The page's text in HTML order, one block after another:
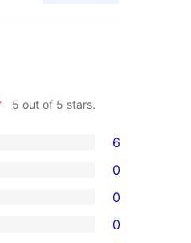
5 out of 5 stars.
6
0
0
0